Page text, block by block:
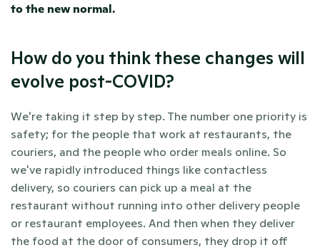
to the new normal.
How do you think these changes will
evolve post-COVID?
We're taking it step by step. The number one priority is
safety; for the people that work at restaurants, the
couriers, and the people who order meals online. So
we've rapidly introduced things like contactless
delivery, so couriers can pick up a meal at the
restaurant without running into other delivery people
or restaurant employees. And then when they deliver
the food at the door of consumers, they drop it off